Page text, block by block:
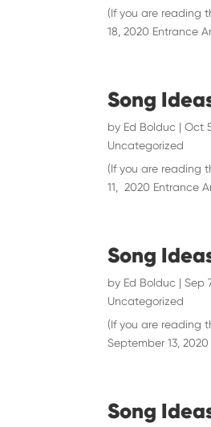
(If you are reading
18, 2020 Entrance
Song
by Ed Bolduc |Oct
Uncategorized
(If you are reading
11, 2020 Entrance
Song
by Ed Bolduc | Sep
Uncategorized
(If you are reading
September 13,
Song